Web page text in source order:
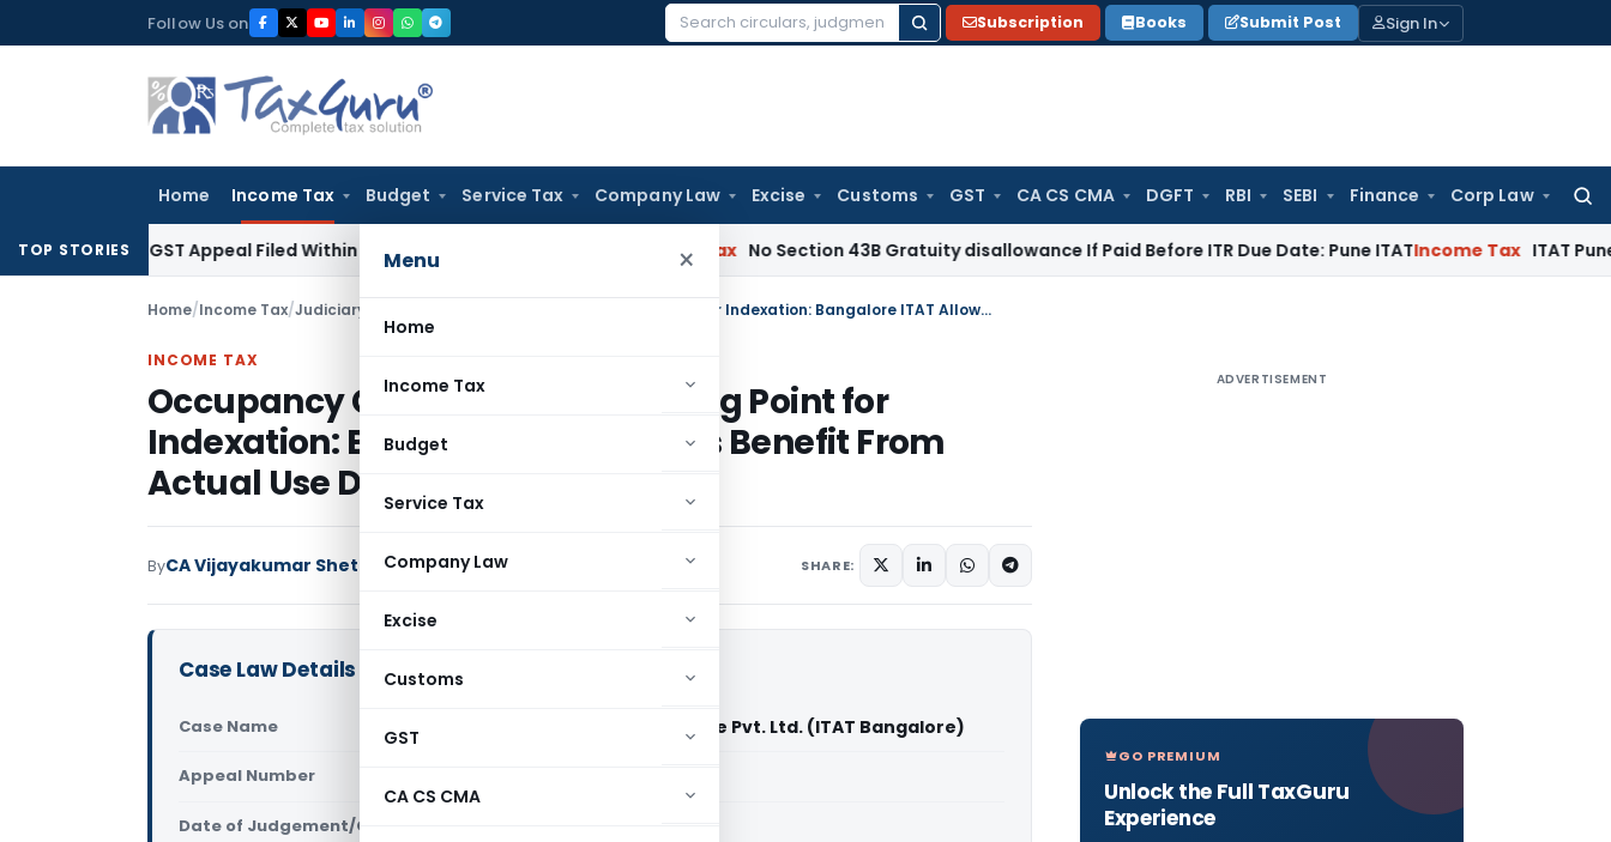
to
Follow Us on
Search
Subscription Books Submit Post Sign In
Home Income Tax Budget Service Tax Company Law Excise Customs GST CA CS CMA DGFT RBI SEBI Finance Corp Law
Menu ×
Home
Income Tax
Budget
Service Tax
Company Law
Excise
Customs
GST
CA CS CMA
TOP STORIES
GST Appeal Filed Within Court-Granted 45-Day Period No Section 43B Gratuity disallowance If Paid Before ITR Due Date: Pune ITATIncome Tax ITAT Pune
Home/Income Tax/Judiciary Occupancy Certificate Not Starting Point for Indexation: Bangalore ITAT Allows Benefit From Actual Use Date
INCOME TAX
Occupancy Certificate Not Starting Point for
Indexation: Bangalore ITAT Allows Benefit From
Actual Use Date
ByCA Vijayakumar Shetty Income TaxJudiciary SHARE:
Case Law Details
Case Name DCIT Vs Boyance Infrastructure Pvt. Ltd. (ITAT Bangalore)
Appeal Number
Date of Judgement/Order
ADVERTISEMENT
GO PREMIUM
Unlock the Full TaxGuru
Experience